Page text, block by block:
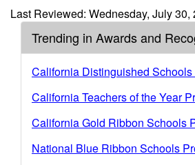
Last Reviewed: Wednesday, July 30,
Trending in Awards and
California Distinguished Schools
California Teachers of the Year
California Gold Ribbon Schools
National Blue Ribbon Schools